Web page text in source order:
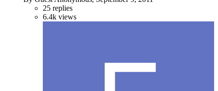
25 replies
6.4k views